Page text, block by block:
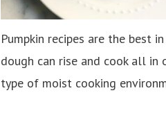
Pumpkin recipes are the best
dough can rise and cook all
type of moist cooking